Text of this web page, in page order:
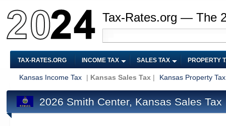
Tax-Rates.org — The
TAX-RATES.ORG INCOME TAX SALES TAX PROPERTY
Kansas Income Tax | Kansas Sales Tax | Kansas Property Tax
2026 Smith Center, Kansas Sales Tax